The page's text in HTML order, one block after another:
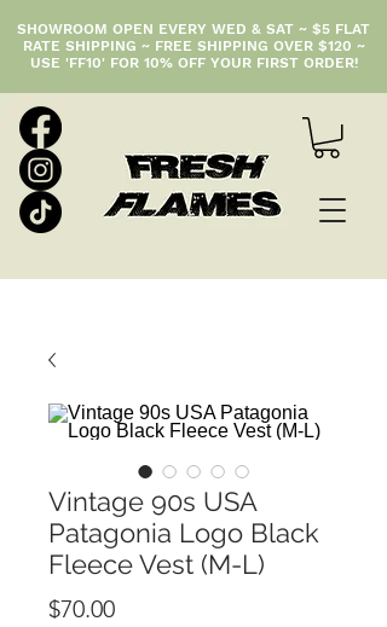
SHOWROOM OPEN EVERY WED & SAT ~ $5 FLAT
RATE SHIPPING ~ FREE SHIPPING OVER $120 ~
USE 'FF10' FOR 10% OFF YOUR FIRST ORDER!
Vintage 90s USA
Patagonia Logo Black
Fleece Vest (M-L)
$70.00Price